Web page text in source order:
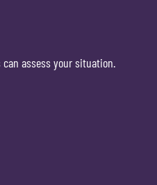
assess your situation.